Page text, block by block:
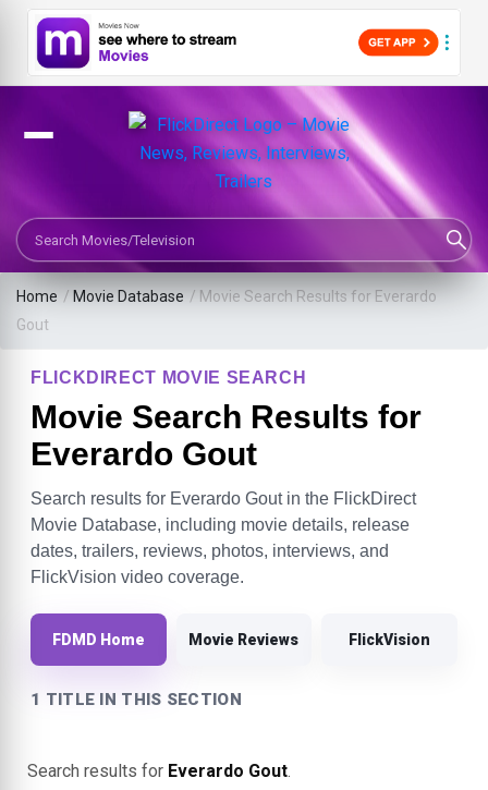
Search Movies or TV Shows
Home / Movie Database / Movie Search Results for Everardo
Gout
FLICKDIRECT MOVIE SEARCH
Movie Search Results for
Everardo Gout
Search results for Everardo Gout in the FlickDirect
Movie Database, including movie details, release
dates, trailers, reviews, photos, interviews, and
FlickVision video coverage.
FDMD Home Movie Reviews FlickVision
1 TITLE IN THIS SECTION
Search results for Everardo Gout.